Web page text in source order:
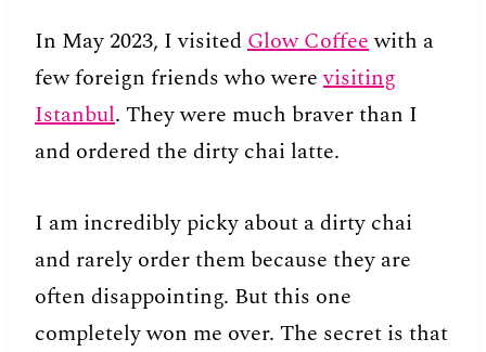
In May 2023, I visitedGlow Coffeewith a
few foreign friends who werevisiting
Istanbul. They were much braver than I
and ordered the dirty chai latte.
I am incredibly picky about a dirty chai
and rarely order them because they are
often disappointing. But this one
completely won me over. The secret is that